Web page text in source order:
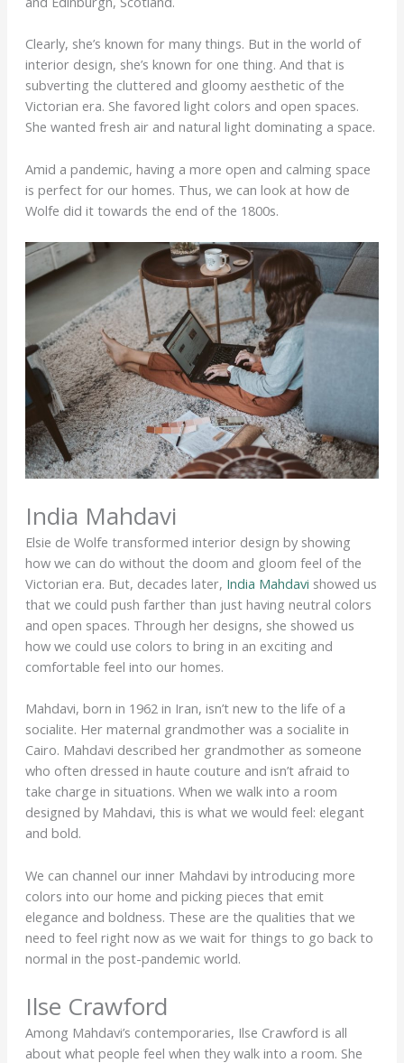
Clearly, she’s known for many things. But in the world of
interior design, she’s known for one thing. And that is
subverting the cluttered and gloomy aesthetic of the
Victorian era. She favored light colors and open spaces.
She wanted fresh air and natural light dominating a space.
Amid a pandemic, having a more open and calming space
is perfect for our homes. Thus, we can look at how de
Wolfe did it towards the end of the 1800s.
India Mahdavi
Elsie de Wolfe transformed interior design by showing
how we can do without the doom and gloom feel of the
Victorian era. But, decades later, India Mahdavi showed us
that we could push farther than just having neutral colors
and open spaces. Through her designs, she showed us
how we could use colors to bring in an exciting and
comfortable feel into our homes.
Mahdavi, born in 1962 in Iran, isn’t new to the life of a
socialite. Her maternal grandmother was a socialite in
Cairo. Mahdavi described her grandmother as someone
who often dressed in haute couture and isn’t afraid to
take charge in situations. When we walk into a room
designed by Mahdavi, this is what we would feel: elegant
and bold.
We can channel our inner Mahdavi by introducing more
colors into our home and picking pieces that emit
elegance and boldness. These are the qualities that we
need to feel right now as we wait for things to go back to
normal in the post-pandemic world.
Ilse Crawford
Among Mahdavi’s contemporaries, Ilse Crawford is all
about what people feel when they walk into a room. She